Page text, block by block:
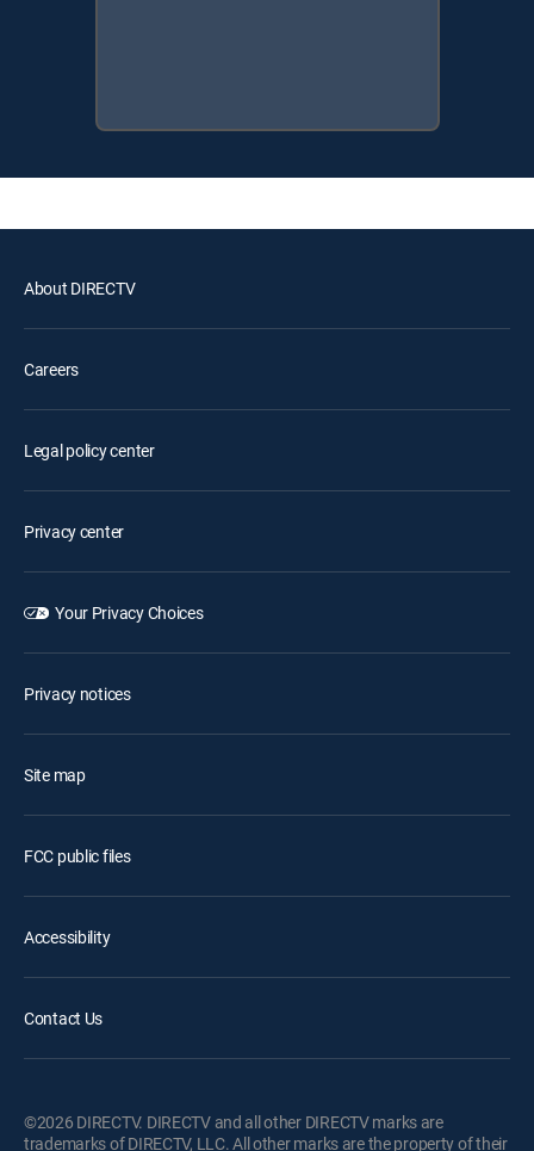
About DIRECTV
Careers
Legal policy center
Privacy center
Your Privacy Choices
Privacy notices
Site map
FCC public files
Accessibility
Contact Us
©2026 DIRECTV. DIRECTV and all other DIRECTV marks are
trademarks of DIRECTV, LLC. All other marks are the property of their